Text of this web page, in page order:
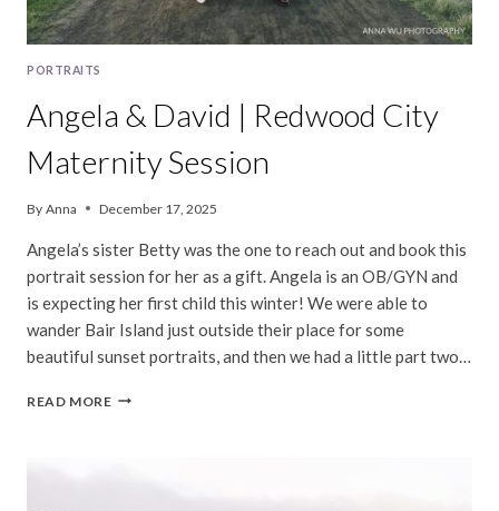
PORTRAITS
Angela & David | Redwood City
Maternity Session
By Anna December 17, 2025
Angela’s sister Betty was the one to reach out and book this
portrait session for her as a gift. Angela is an OB/GYN and
is expecting her first child this winter! We were able to
wander Bair Island just outside their place for some
beautiful sunset portraits, and then we had a little part two…
READ MOREANGELA